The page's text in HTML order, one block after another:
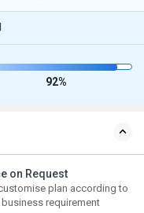
92%
on Request
plan according to
business requirement